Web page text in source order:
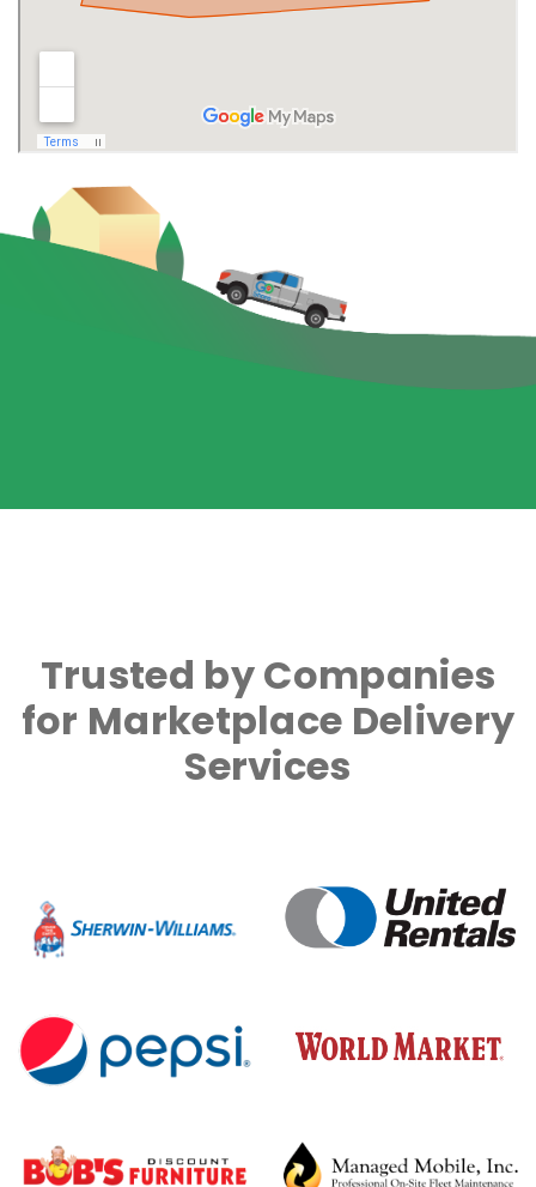
Trusted by Companies
for Marketplace Delivery
Services